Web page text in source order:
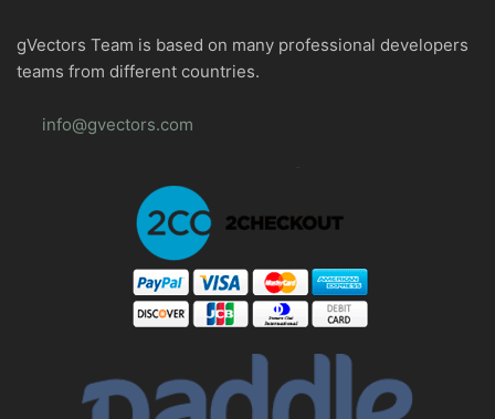
gVectors Team is based on many professional developers
teams from different countries.
info@gvectors.com